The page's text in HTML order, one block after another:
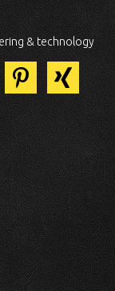
& technology